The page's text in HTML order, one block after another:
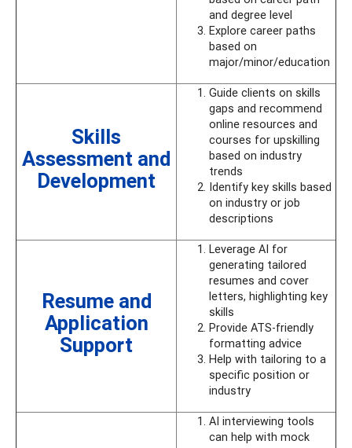
and degree level
Explore career paths
based on
major/minor/education
Skills
Assessment and
Development
Guide clients on skills
gaps and recommend
online resources and
courses for upskilling
based on industry
trends
Identify key skills based
on industry or job
descriptions
Resume and
Application
Support
Leverage AI for
generating tailored
resumes and cover
letters, highlighting key
skills
Provide ATS-friendly
formatting advice
Help with tailoring to a
specific position or
industry
AI interviewing tools
can help with mock